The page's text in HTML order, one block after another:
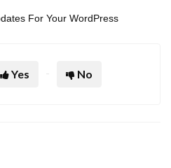
For Your WordPress
Yes No